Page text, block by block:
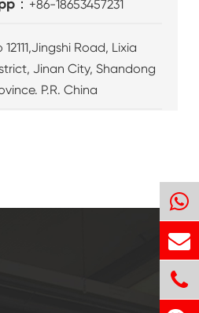
： +86-18653457231
12111,Jingshi Road, Lixia
Jinan City, Shandong
P.R. China